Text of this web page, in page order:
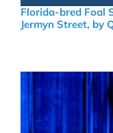
Florida-bred Foal
Jermyn Street, by